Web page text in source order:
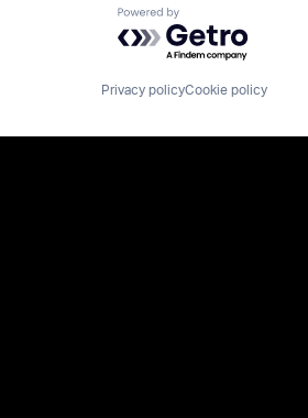
Powered by Getro.com
Privacy policyCookie policy